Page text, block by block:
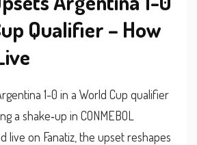
Qualifier – How
1-0 in a World Cup qualifier
a shake‑up in CONMEBOL
live on Fanatiz, the upset reshapes